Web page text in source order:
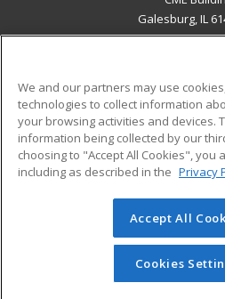
Galesburg, IL
ADDITIONAL
Military
Financial Assistance
Help
© 2026 ed2go, a division of
reserved. The material on this
redistributed unless you have
permission from Cengage
We and our partners may use
technologies to collect information
your browsing activities and devices.
information being collected by our
choosing to "Accept All Cookies", you
including as described in the Privacy
Accept All
Cookies